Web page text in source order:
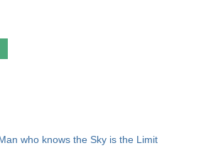
who knows the Sky is the Limit